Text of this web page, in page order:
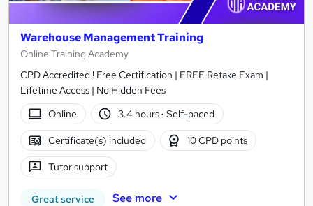
Warehouse Management Training
Online Training Academy
CPD Accredited ! Free Certification | FREE Retake Exam |
Lifetime Access | No Hidden Fees
Online
3.4 hours· Self-paced
Certificate(s) included 10 CPD points
Tutor support
Great service See more